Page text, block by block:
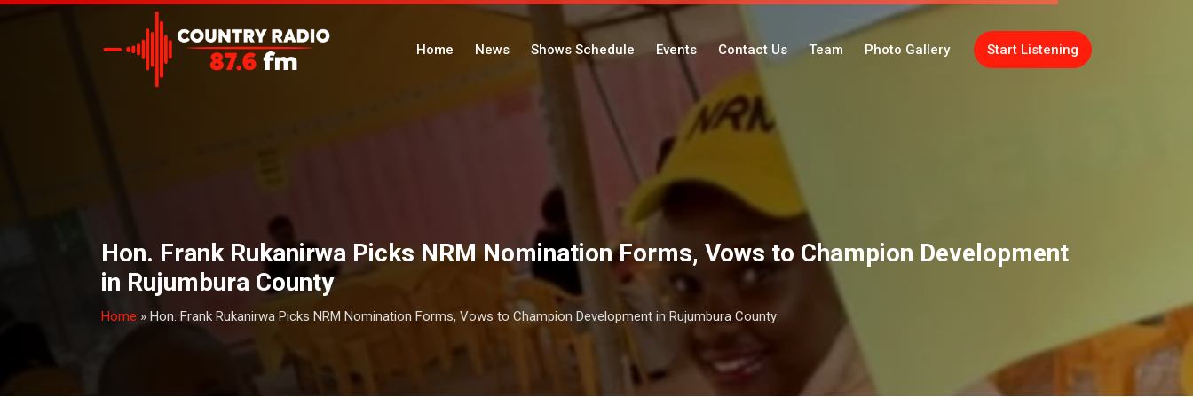
Home News Shows Schedule Events Contact Us Team Photo Gallery Start Listening
Hon. Frank Rukanirwa Picks NRM Nomination Forms, Vows to Champion Development
in Rujumbura County
Home » Hon. Frank Rukanirwa Picks NRM Nomination Forms, Vows to Champion Development in Rujumbura County